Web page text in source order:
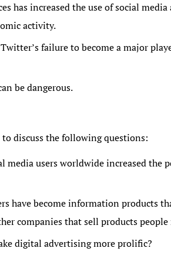
has increased the use of social media
activity.
failure to become a major
be dangerous.
discuss the following questions:
media users worldwide increased the
have become information products
companies that sell products
digital advertising more prolific?